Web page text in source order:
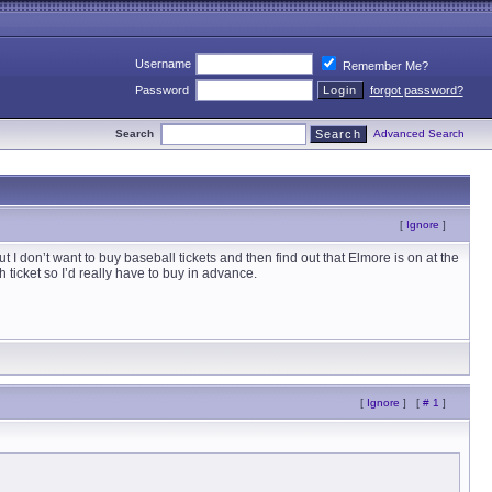
Username
Remember Me?
Password
forgot password?
Search Advanced Search
[ Ignore ]
don’t want to buy baseball tickets and then find out that Elmore is on at the
so I’d really have to buy in advance.
[ Ignore ] [ # 1 ]